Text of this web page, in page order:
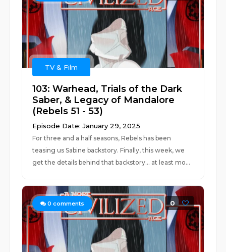
TV & Film
103: Warhead, Trials of the Dark
Saber, & Legacy of Mandalore
(Rebels 51 - 53)
Episode Date: January 29, 2025
For three and a half seasons, Rebels has been
teasing us Sabine backstory. Finally, this week, we
get the details behind that backstory... at least mo...
0 comments 0